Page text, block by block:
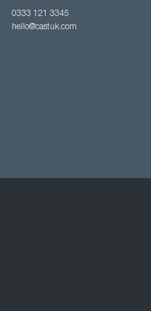
0333 121 3345
hello@castuk.com